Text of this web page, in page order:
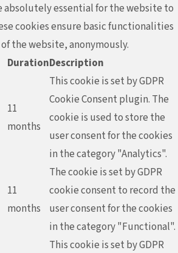
absolutely essential for the website to
cookies ensure basic functionalities
the website, anonymously.
DurationDescription
11
months
This cookie is set by GDPR
Cookie Consent plugin. The
cookie is used to store the
user consent for the cookies
in the category "Analytics".
11
months
The cookie is set by GDPR
cookie consent to record the
user consent for the cookies
in the category "Functional".
This cookie is set by GDPR